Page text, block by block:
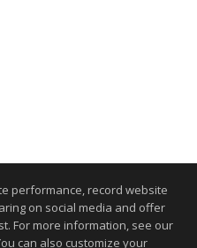
performance, record website
on social media and offer
For more information, see our
can also customize your